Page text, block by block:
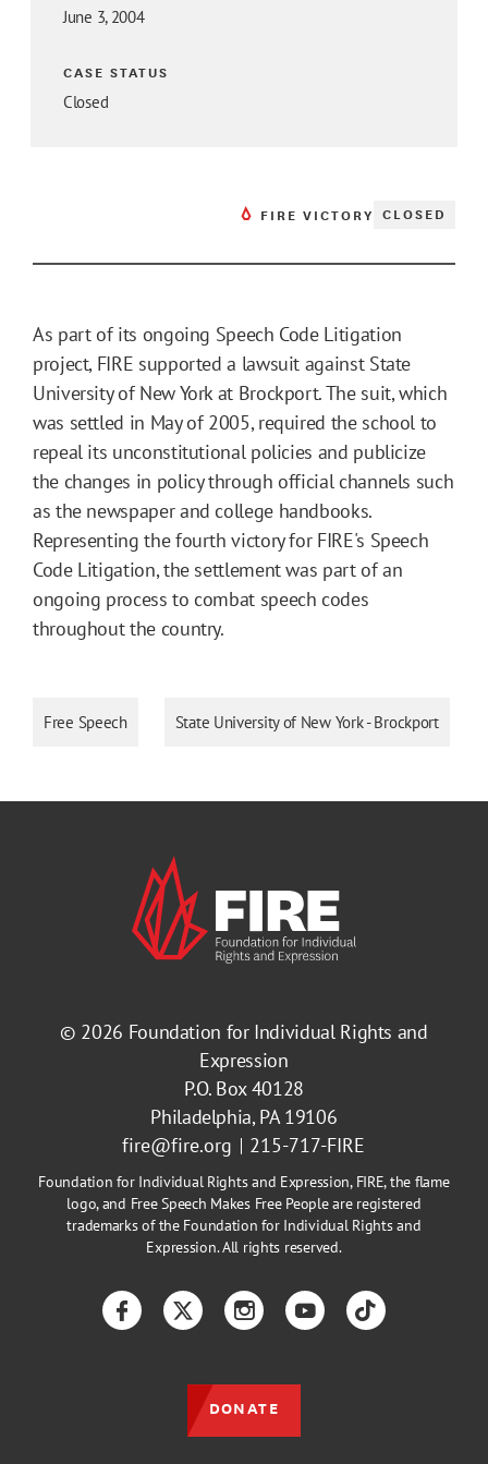
June 3, 2004
CASE STATUS
Closed
FIRE VICTORY CLOSED
As part of its ongoing Speech Code Litigation
project, FIRE supported a lawsuit against State
University of New York at Brockport. The suit, which
was settled in May of 2005, required the school to
repeal its unconstitutional policies and publicize
the changes in policy through official channels such
as the newspaper and college handbooks.
Representing the fourth victory for FIRE's Speech
Code Litigation, the settlement was part of an
ongoing process to combat speech codes
throughout the country.
Free Speech State University of New York - Brockport
© 2026 Foundation for Individual Rights and
Expression
P.O. Box 40128
Philadelphia, PA 19106
fire@fire.org
215-717-FIRE
Foundation for Individual Rights and Expression, FIRE, the flame
logo, and Free Speech Makes Free People are registered
trademarks of the Foundation for Individual Rights and
Expression. All rights reserved.
FacebookTwitterInstagramYouTubeTikTok
DONATE